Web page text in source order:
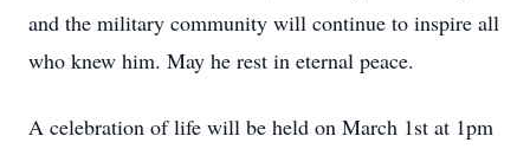
and the military community will continue to inspire all
who knew him. May he rest in eternal peace.
A celebration of life will be held on March 1st at 1pm